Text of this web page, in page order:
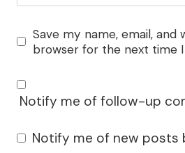
Save my name, email, and
browser for the next time
Notify me of follow-up
Notify me of new posts